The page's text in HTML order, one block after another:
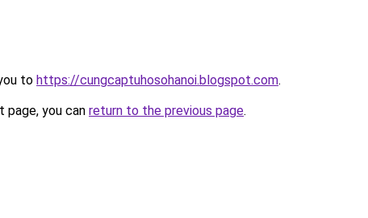
to https://cungcaptuhosohanoi.blogspot.com.
you can return to the previous page.